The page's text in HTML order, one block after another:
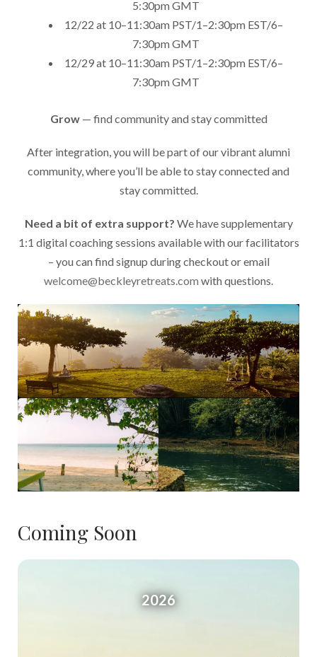
5:30pm GMT
12/22 at 10–11:30am PST/1–2:30pm EST/6–
7:30pm GMT
12/29 at 10–11:30am PST/1–2:30pm EST/6–
7:30pm GMT
Grow— find community and stay committed
After integration, you will be part of our vibrant alumni
community, where you’ll be able to stay connected and
stay committed.
Need a bit of extra support? We have supplementary
1:1 digital coaching sessions available with our facilitators
– you can find signup during checkout or email
welcome@beckleyretreats.com with questions.
Coming Soon
2026